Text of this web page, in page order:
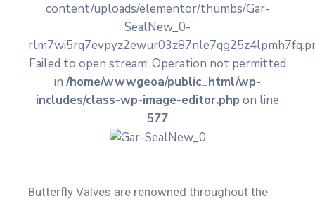
content/uploads/elementor/thumbs/Gar-
SealNew_0-
Failed to open stream: Operation not permitted
in/home/wwwgeoa/public_html/wp-
includes/class-wp-image-editor.php on line
577
Butterfly Valves are renowned throughout the